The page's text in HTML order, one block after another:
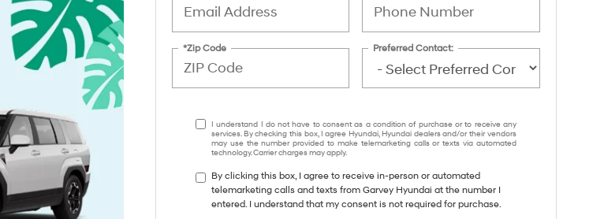
*Zip Code Preferred Contact:
I understand I do not have to consent as a condition of purchase or to receive any
services. By checking this box, I agree Hyundai, Hyundai dealers and/or their vendors
may use the number provided to make telemarketing calls or texts via automated
technology. Carrier charges may apply.
By clicking this box, I agree to receive in-person or automated
telemarketing calls and texts from Garvey Hyundai at the number I
entered. I understand that my consent is not required for purchase.